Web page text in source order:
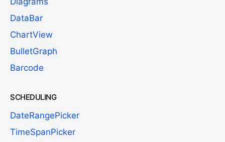
DataBar
ChartView
BulletGraph
Barcode
SCHEDULING
DateRangePicker
TimeSpanPicker